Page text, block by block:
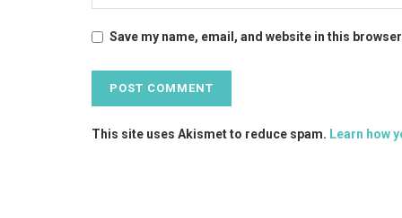
Save my name, email, and website in this
This site uses Akismet to reduce spam. Learn how